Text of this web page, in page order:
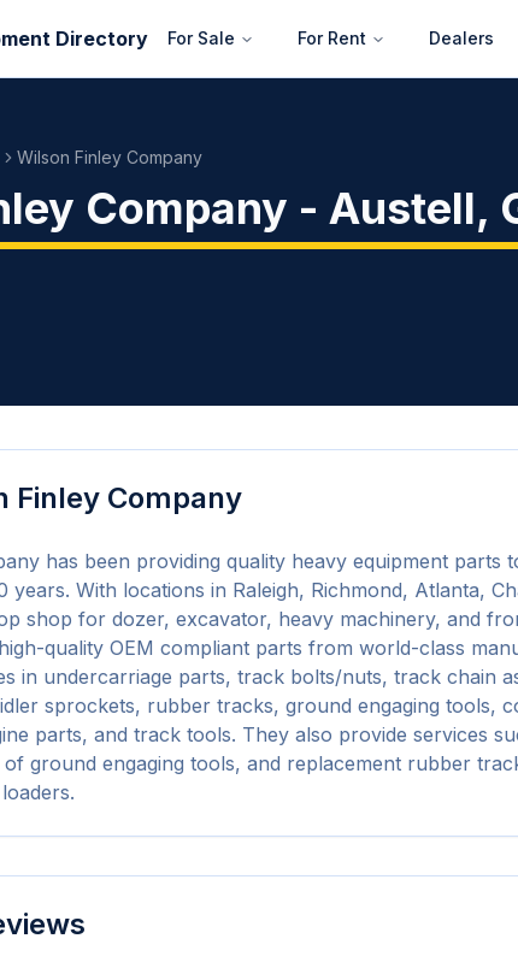
Directory For Sale For Rent Dealers
Wilson Finley Company
Company - Austell,
Finley Company
has been providing quality heavy equipment parts
With locations in Raleigh, Richmond, Atlanta,
shop for dozer, excavator, heavy machinery, and
quality OEM compliant parts from world-class
in undercarriage parts, track bolts/nuts, track chain
sprockets, rubber tracks, ground engaging tools,
parts, and track tools. They also provide services
ground engaging tools, and replacement rubber